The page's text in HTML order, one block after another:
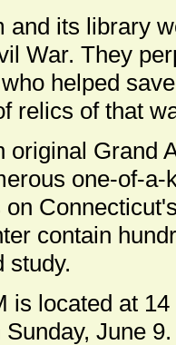
and its library
War. They
helped
relics of that
original Grand
one-of-
on
contain
study.
is located at
June 9.